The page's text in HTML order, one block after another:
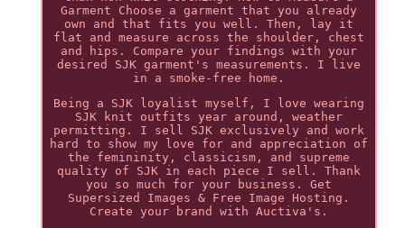
Garment Choose a garment that you already
own and that fits you well. Then, lay it
flat and measure across the shoulder, chest
and hips. Compare your findings with your
desired SJK garment's measurements. I live
in a smoke-free home.
Being a SJK loyalist myself, I love wearing
SJK knit outfits year around, weather
permitting. I sell SJK exclusively and work
hard to show my love for and appreciation of
the femininity, classicism, and supreme
quality of SJK in each piece I sell. Thank
you so much for your business. Get
Supersized Images & Free Image Hosting.
Create your brand with Auctiva's.